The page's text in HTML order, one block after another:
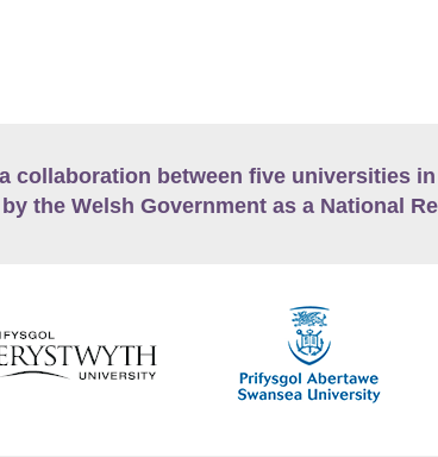
collaboration between five universities
the Welsh Government as a National